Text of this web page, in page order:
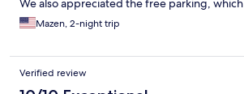
We also appreciated the free parking,
and practical. The staff were great, friendly,
always ready to assist. Overall, a wonderful
Mazen, 2-night trip
Verified review